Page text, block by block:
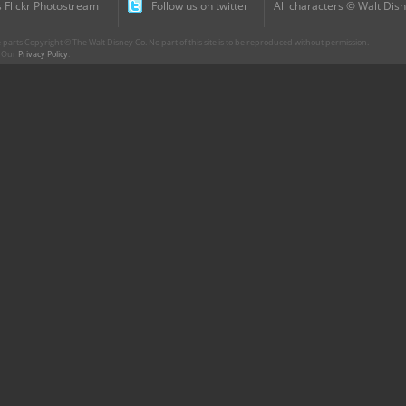
Flickr Photostream
Follow us on twitter
All characters © Walt
Copyright © The Walt Disney Co. No part of this site is to be reproduced without permission.
Privacy Policy